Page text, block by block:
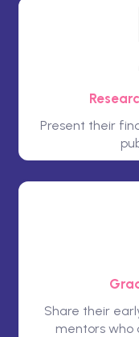
Present their
Share their
mentors who